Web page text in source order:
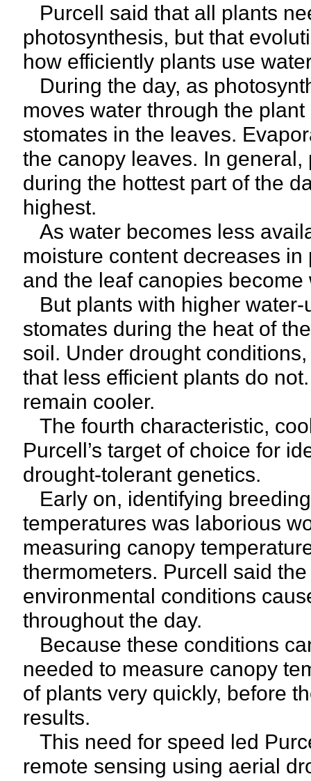
Purcell said that all plants
photosynthesis, but that
how efficiently plants use
During the day, as
moves water through the
stomates in the leaves.
the canopy leaves. In
during the hottest part of the
highest.
As water becomes less
moisture content decreases
and the leaf canopies
But plants with higher
stomates during the heat of
soil. Under drought
that less efficient plants do
remain cooler.
The fourth characteristic,
Purcell’s target of choice for
drought-tolerant genetics.
Early on, identifying
temperatures was laborious
measuring canopy
thermometers. Purcell said
environmental conditions
throughout the day.
Because these conditions
needed to measure canopy
of plants very quickly, before
results.
This need for speed led
remote sensing using aerial